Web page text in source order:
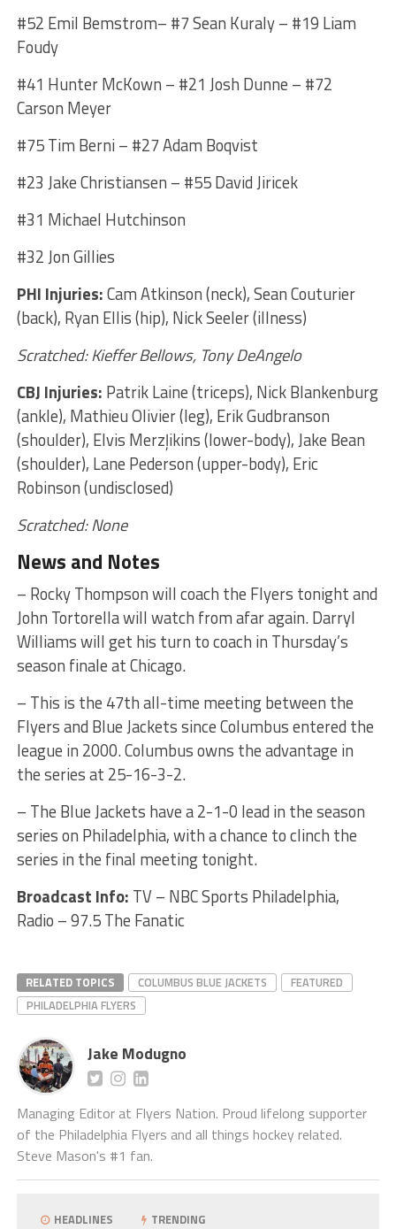
#52 Emil Bemstrom– #7 Sean Kuraly – #19 Liam
Foudy
#41 Hunter McKown – #21 Josh Dunne – #72
Carson Meyer
#75 Tim Berni – #27 Adam Boqvist
#23 Jake Christiansen – #55 David Jiricek
#31 Michael Hutchinson
#32 Jon Gillies
PHI Injuries:Cam Atkinson (neck), Sean Couturier
(back), Ryan Ellis (hip), Nick Seeler (illness)
Scratched: Kieffer Bellows, Tony DeAngelo
CBJ Injuries: Patrik Laine (triceps), Nick Blankenburg
(ankle), Mathieu Olivier (leg), Erik Gudbranson
(shoulder), Elvis Merzļikins (lower-body), Jake Bean
(shoulder), Lane Pederson (upper-body), Eric
Robinson (undisclosed)
Scratched: None
News and Notes
– Rocky Thompson will coach the Flyers tonight and
John Tortorella will watch from afar again. Darryl
Williams will get his turn to coach in Thursday’s
season finale at Chicago.
– This is the 47th all-time meeting between the
Flyers and Blue Jackets since Columbus entered the
league in 2000. Columbus owns the advantage in
the series at 25-16-3-2.
– The Blue Jackets have a 2-1-0 lead in the season
series on Philadelphia, with a chance to clinch the
series in the final meeting tonight.
Broadcast Info: TV – NBC Sports Philadelphia,
Radio – 97.5 The Fanatic
RELATED TOPICS COLUMBUS BLUE JACKETS
FEATURED
PHILADELPHIA FLYERS
Jake Modugno
Managing Editor at Flyers Nation. Proud lifelong supporter
of the Philadelphia Flyers and all things hockey related.
Steve Mason's #1 fan.
HEADLINES TRENDING